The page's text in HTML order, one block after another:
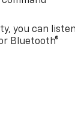
you can listen
Bluetooth®